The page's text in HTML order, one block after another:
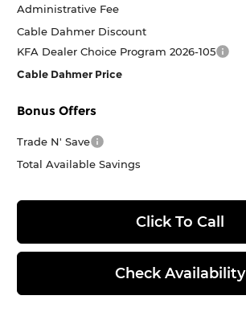
Administrative Fee
Cable Dahmer Discount
KFA Dealer Choice Program 2026-105
Cable Dahmer Price
Bonus Offers
Trade N' Save
Total Available Savings
Click To Call
Check Availability